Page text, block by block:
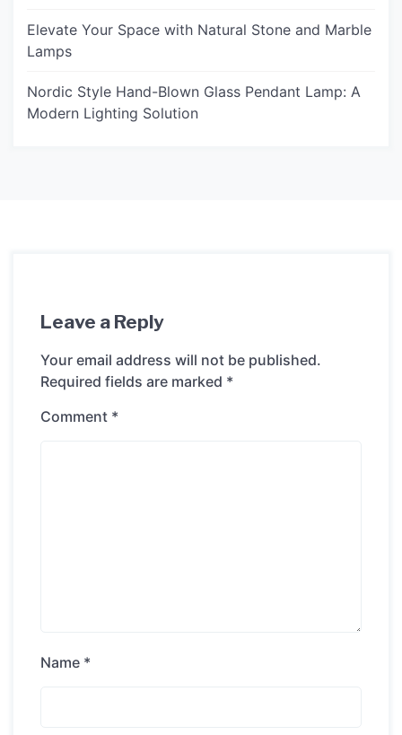
Elevate Your Space with Natural Stone and Marble
Lamps
Nordic Style Hand-Blown Glass Pendant Lamp: A
Modern Lighting Solution
Leave a Reply
Your email address will not be published.
Required fields are marked *
Comment *
Name *